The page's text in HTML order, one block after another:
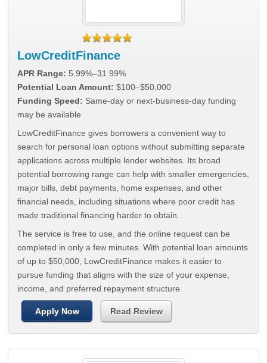
LowCreditFinance
APR Range: 5.99%–31.99%
Potential Loan Amount: $100–$50,000
Funding Speed: Same-day or next-business-day funding
may be available
LowCreditFinance gives borrowers a convenient way to
search for personal loan options without submitting separate
applications across multiple lender websites. Its broad
potential borrowing range can help with smaller emergencies,
major bills, debt payments, home expenses, and other
financial needs, including situations where poor credit has
made traditional financing harder to obtain.
The service is free to use, and the online request can be
completed in only a few minutes. With potential loan amounts
of up to $50,000, LowCreditFinance makes it easier to
pursue funding that aligns with the size of your expense,
income, and preferred repayment structure.
Apply Now Read Review